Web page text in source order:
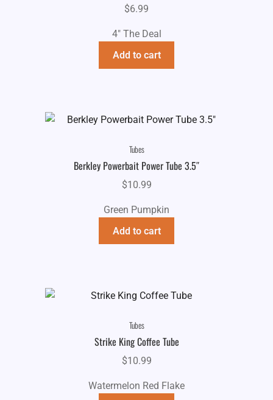
$6.99
4" The Deal
Add to cart
Tubes
Berkley Powerbait Power Tube 3.5″
$10.99
Green Pumpkin
Add to cart
Tubes
Strike King Coffee Tube
$10.99
Watermelon Red Flake